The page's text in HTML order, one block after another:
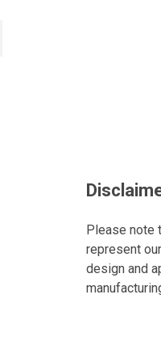
Please note
represent
design and